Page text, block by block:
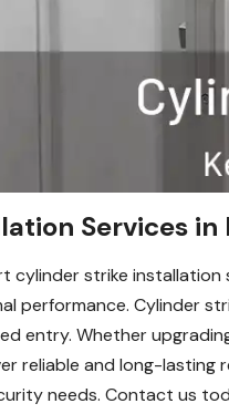
Services in
strike installation
performance. Cylinder
entry. Whether
reliable and long-
needs. Contact us